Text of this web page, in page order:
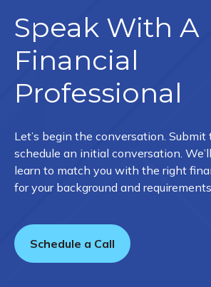
Speak With A
Financial
Professional
Let’s begin the conversation.
schedule an initial conversation.
learn to match you with the right
for your background and
Schedule a Call